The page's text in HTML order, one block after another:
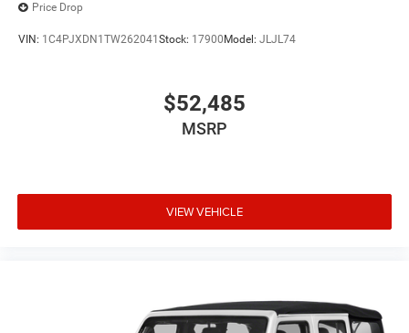
Price Drop
VIN: 1C4PJXDN1TW262041 Stock: 17900 Model: JLJL74
$52,485
MSRP
VIEW VEHICLE